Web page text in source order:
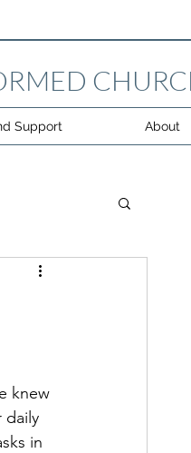
Support About
knew
daily
in